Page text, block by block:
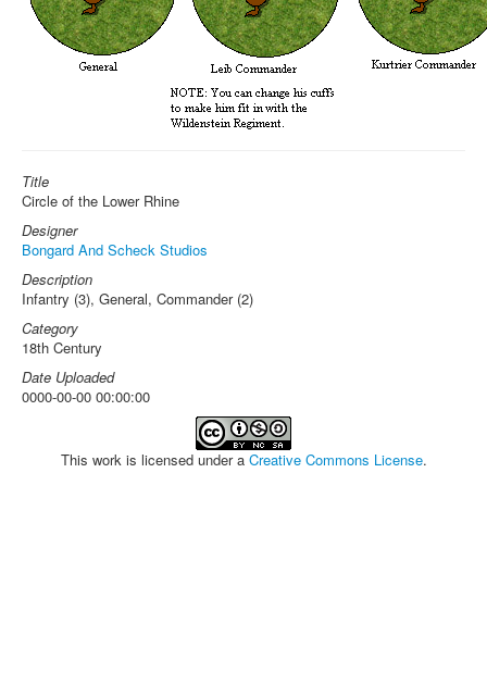
Title
Circle of the Lower Rhine
Designer
Bongard And Scheck Studios
Description
Infantry (3), General, Commander (2)
Category
18th Century
Date Uploaded
0000-00-00 00:00:00
This work is licensed under a Creative Commons License.